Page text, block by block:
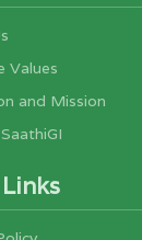
Values
and Mission